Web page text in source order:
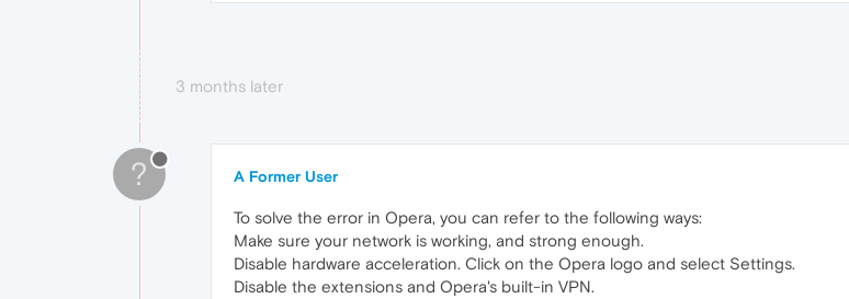
3 months later
? A Former User
To solve the error in Opera, you can refer to the following ways:
Make sure your network is working, and strong enough.
Disable hardware acceleration. Click on the Opera logo and select Settings.
Disable the extensions and Opera's built-in VPN.